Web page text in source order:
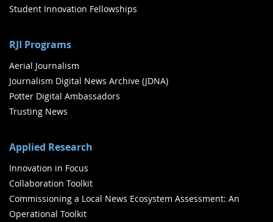
Student Innovation Fellowships
RJI Programs
Aerial Journalism
Journalism Digital News Archive (JDNA)
Potter Digital Ambassadors
Trusting News
Applied Research
Innovation in Focus
Collaboration Toolkit
Commissioning a Local News Ecosystem Assessment: An
Operational Toolkit